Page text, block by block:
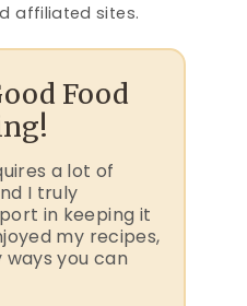
affiliated sites.
Food
a lot of
I truly
in keeping it
my recipes,
you can